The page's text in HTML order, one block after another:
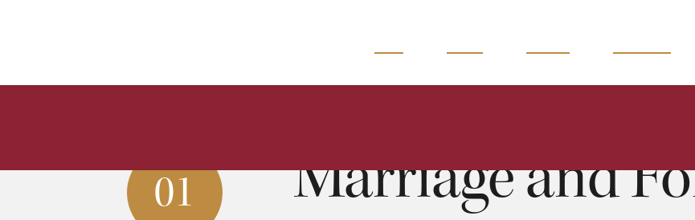
Marriage and Forgiveness
01 Marriage and